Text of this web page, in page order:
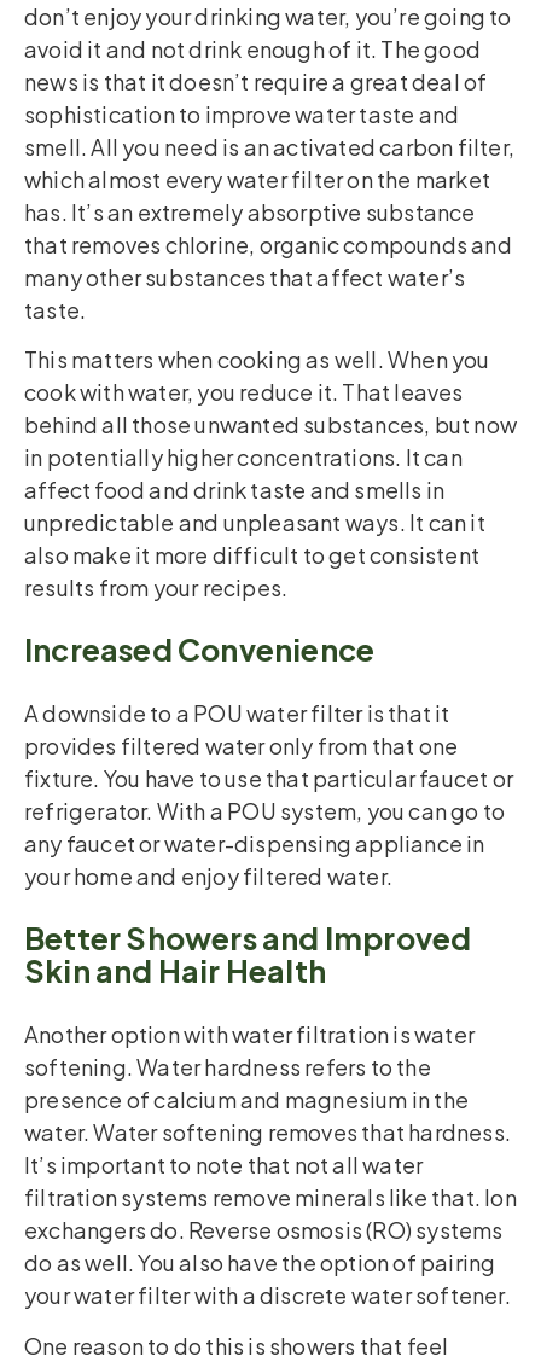
don’t enjoy your drinking water, you’re going to
avoid it and not drink enough of it. The good
news is that it doesn’t require a great deal of
sophistication to improve water taste and
smell. All you need is an activated carbon filter,
which almost every water filter on the market
has. It’s an extremely absorptive substance
that removes chlorine, organic compounds and
many other substances that affect water’s
taste.
This matters when cooking as well. When you
cook with water, you reduce it. That leaves
behind all those unwanted substances, but now
in potentially higher concentrations. It can
affect food and drink taste and smells in
unpredictable and unpleasant ways. It can it
also make it more difficult to get consistent
results from your recipes.
Increased Convenience
A downside to a POU water filter is that it
provides filtered water only from that one
fixture. You have to use that particular faucet or
refrigerator. With a POU system, you can go to
any faucet or water-dispensing appliance in
your home and enjoy filtered water.
Better Showers and Improved
Skin and Hair Health
Another option with water filtration is water
softening. Water hardness refers to the
presence of calcium and magnesium in the
water. Water softening removes that hardness.
It’s important to note that not all water
filtration systems remove minerals like that. Ion
exchangers do. Reverse osmosis (RO) systems
do as well. You also have the option of pairing
your water filter with a discrete water softener.
One reason to do this is showers that feel